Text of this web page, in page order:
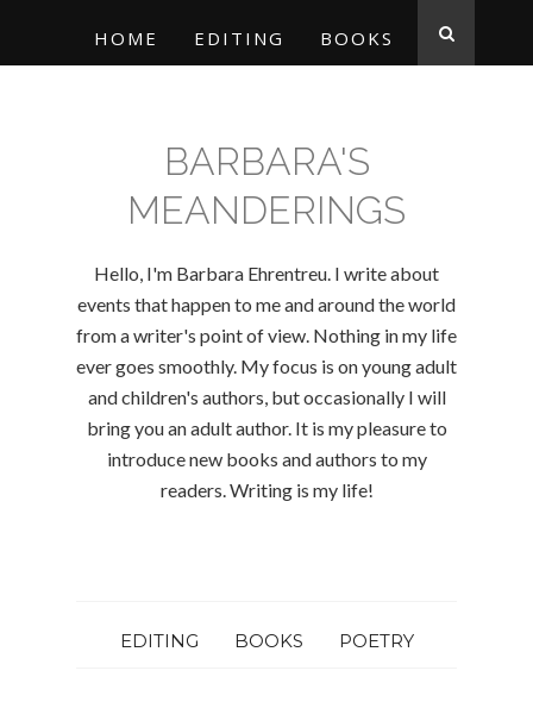
HOME EDITING BOOKS
BARBARA'S
MEANDERINGS
Hello, I'm Barbara Ehrentreu. I write about
events that happen to me and around the world
from a writer's point of view. Nothing in my life
ever goes smoothly. My focus is on young adult
and children's authors, but occasionally I will
bring you an adult author. It is my pleasure to
introduce new books and authors to my
readers. Writing is my life!
EDITING BOOKS POETRY